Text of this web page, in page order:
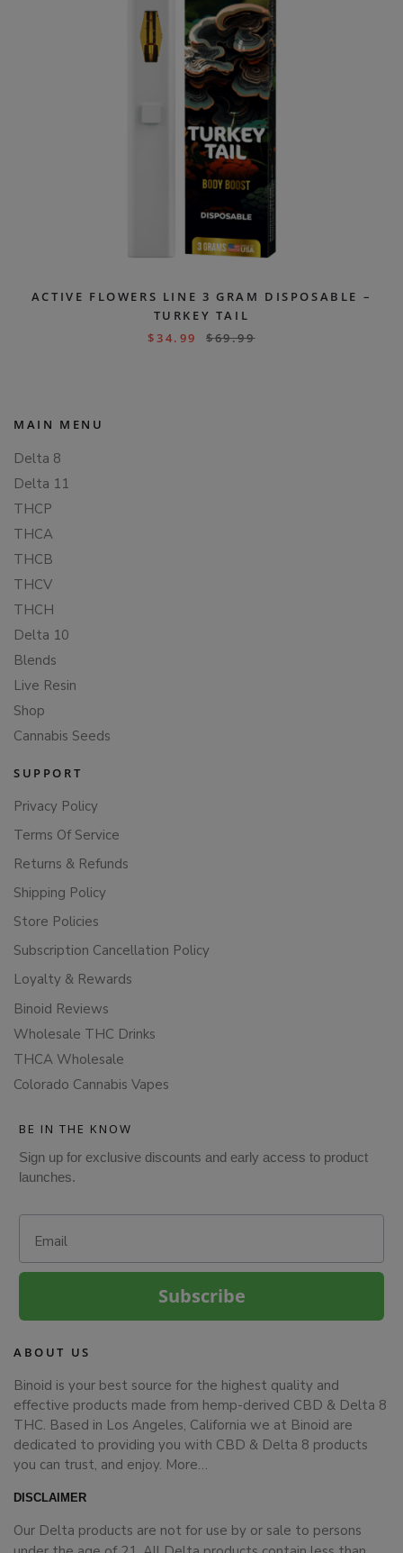
ACTIVE FLOWERS LINE 3 GRAM DISPOSABLE –
TURKEY TAIL
$34.99 $69.99
MAIN MENU
Delta 8
Delta 11
THCP
THCA
THCB
THCV
THCH
Delta 10
Blends
Live Resin
Shop
Cannabis Seeds
SUPPORT
Privacy Policy
Terms Of Service
Returns & Refunds
Shipping Policy
Store Policies
Subscription Cancellation Policy
Loyalty & Rewards
Binoid Reviews
Wholesale THC Drinks
THCA Wholesale
Colorado Cannabis Vapes
BE IN THE KNOW
Sign up for exclusive discounts and early access to product
launches.
Subscribe
ABOUT US
Binoid is your best source for the highest quality and
effective products made from hemp-derived CBD & Delta 8
THC. Based in Los Angeles, California we at Binoid are
dedicated to providing you with CBD & Delta 8 products
you can trust, and enjoy. More…
DISCLAIMER
Our Delta products are not for use by or sale to persons